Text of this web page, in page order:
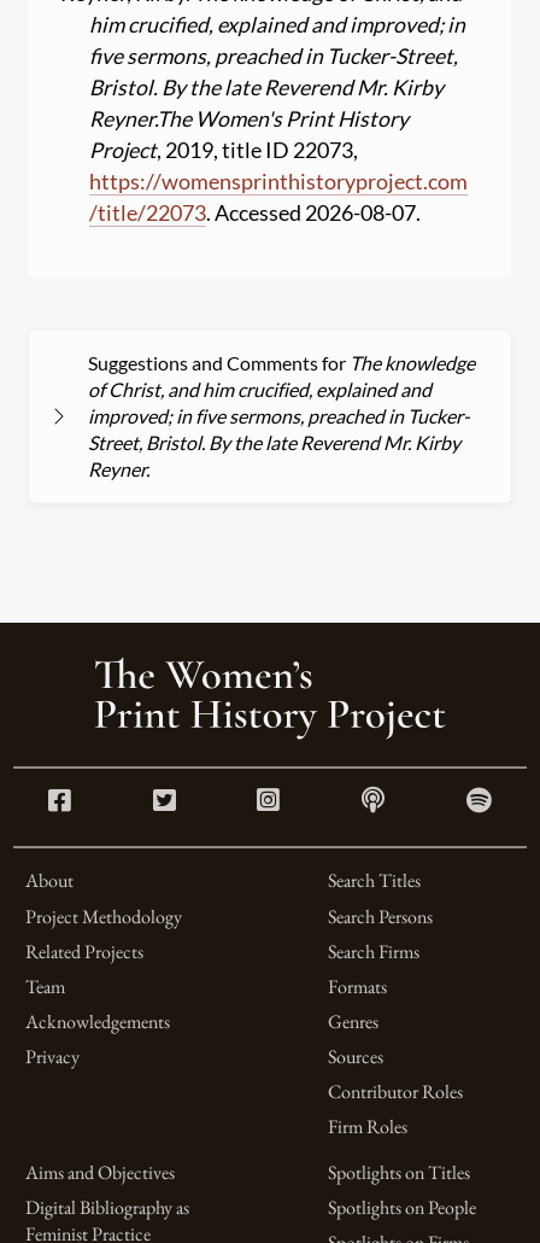
him crucified, explained and improved; in
five sermons, preached in Tucker-Street,
Bristol. By the late Reverend Mr. Kirby
Reyner.The Women's Print History
Project, 2019, title ID 22073,
https://womensprinthistoryproject.com
/title/22073. Accessed 2026-08-07.
Suggestions and Comments for The knowledge
of Christ, and him crucified, explained and
improved; in five sermons, preached in Tucker-
Street, Bristol. By the late Reverend Mr. Kirby
Reyner.
About
Project Methodology
Related Projects
Team
Acknowledgements
Privacy
Search Titles
Search Persons
Search Firms
Formats
Genres
Sources
Contributor Roles
Firm Roles
Aims and Objectives
Digital Bibliography as
Feminist Practice
Spotlights on Titles
Spotlights on People